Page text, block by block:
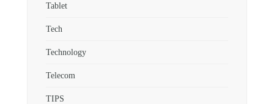
Tablet
Tech
Technology
Telecom
TIPS